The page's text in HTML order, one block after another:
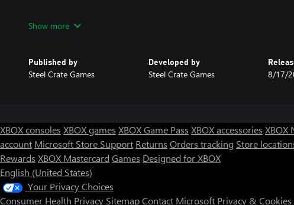
Show more
Published by
Steel Crate Games
Developed by
Steel Crate Games 8/17/
XBOX consoles XBOX games XBOX Game Pass XBOX accessories XBOX
account Microsoft Store Support Returns Orders tracking Store
Rewards XBOX Mastercard Games Designed for XBOX
English (United States)
Your Privacy Choices
Consumer Health Privacy SitemapContact Microsoft Privacy & Cookies